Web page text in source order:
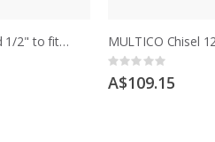
Multico COLLET M2693D OD 19mm id 1/2" to fit model M, early MCD after serial no 13702
Rating:
0%
A$109.15